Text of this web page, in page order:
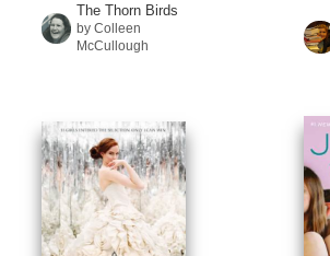
The Thorn Birds
by Colleen
McCullough